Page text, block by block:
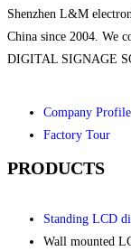
Shenzhen L&M
China since 2004. We
DIGITAL SIGNAGE
Company Profile
Factory Tour
PRODUCTS
Standing LCD
Wall mounted